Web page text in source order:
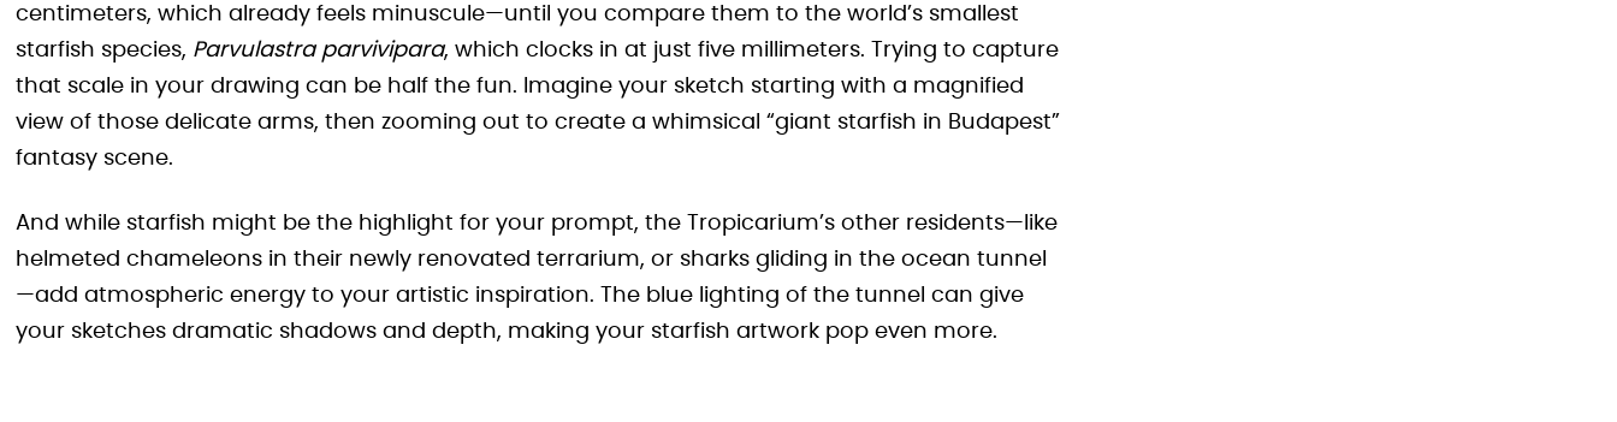
centimeters, which already feels minuscule—until you compare them to the world’s smallest
starfish species, Parvulastra parvivipara, which clocks in at just five millimeters. Trying to capture
that scale in your drawing can be half the fun. Imagine your sketch starting with a magnified
view of those delicate arms, then zooming out to create a whimsical “giant starfish in Budapest”
fantasy scene.
And while starfish might be the highlight for your prompt, the Tropicarium’s other residents—like
helmeted chameleons in their newly renovated terrarium, or sharks gliding in the ocean tunnel
—add atmospheric energy to your artistic inspiration. The blue lighting of the tunnel can give
your sketches dramatic shadows and depth, making your starfish artwork pop even more.